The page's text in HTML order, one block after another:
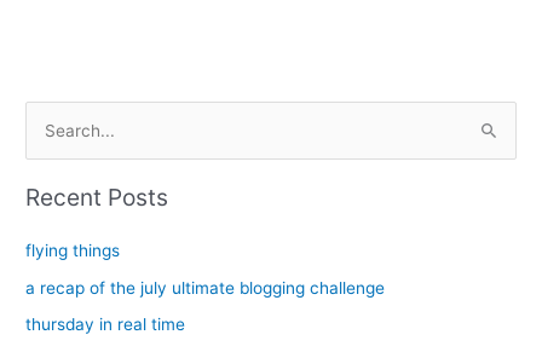
c
Recent Posts
flying things
a recap of the july ultimate blogging challenge
thursday in real time